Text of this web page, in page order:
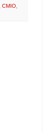
CMIO